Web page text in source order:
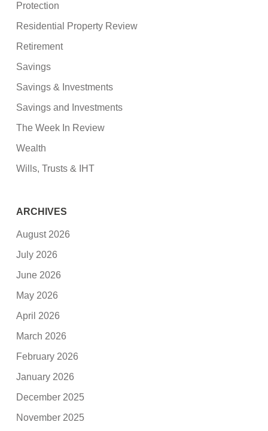
Protection
Residential Property Review
Retirement
Savings
Savings & Investments
Savings and Investments
The Week In Review
Wealth
Wills, Trusts & IHT
ARCHIVES
August 2026
July 2026
June 2026
May 2026
April 2026
March 2026
February 2026
January 2026
December 2025
November 2025